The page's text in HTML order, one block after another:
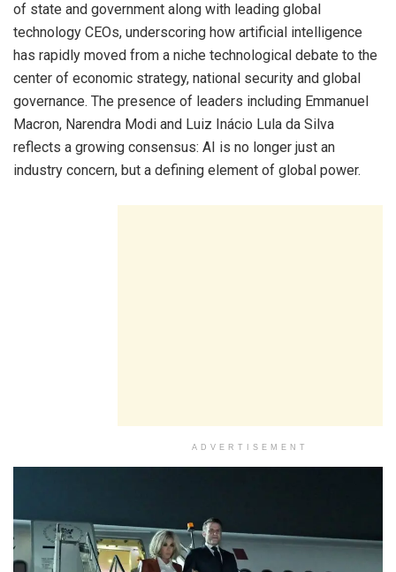
of state and government along with leading global
technology CEOs, underscoring how artificial intelligence
has rapidly moved from a niche technological debate to the
center of economic strategy, national security and global
governance. The presence of leaders including Emmanuel
Macron, Narendra Modi and Luiz Inácio Lula da Silva
reflects a growing consensus: AI is no longer just an
industry concern, but a defining element of global power.
ADVERTISEMENT